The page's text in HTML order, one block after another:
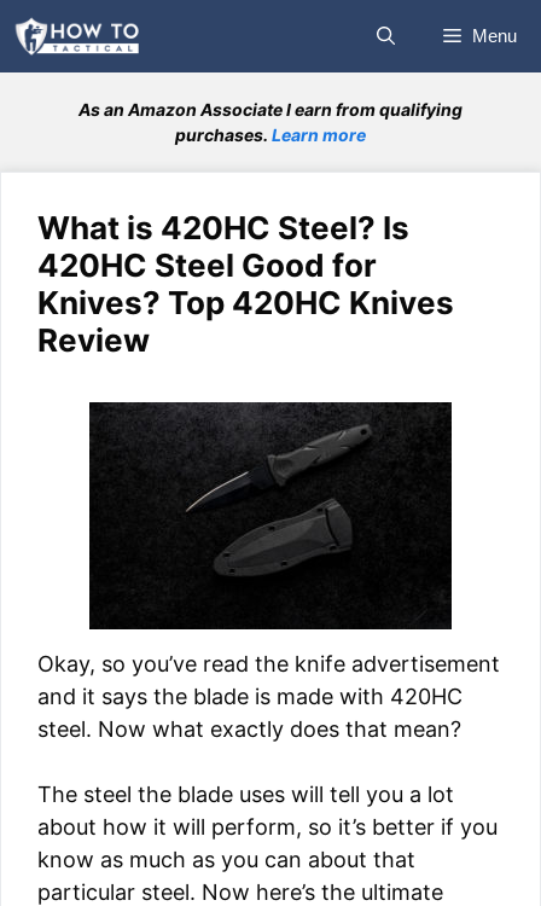
Skip
to
content
Menu
As an Amazon Associate I earn from qualifying
purchases. Learn more
What is 420HC Steel? Is
420HC Steel Good for
Knives? Top 420HC Knives
Review
Okay, so you’ve read the knife advertisement
and it says the blade is made with 420HC
steel. Now what exactly does that mean?
The steel the blade uses will tell you a lot
about how it will perform, so it’s better if you
know as much as you can about that
particular steel. Now here’s the ultimate